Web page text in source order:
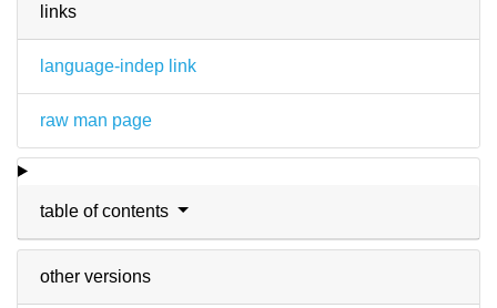
links
language-indep link
raw man page
table of contents
other versions